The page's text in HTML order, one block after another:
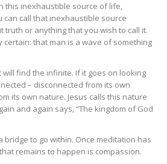
this inexhaustible source of life,
can call that inexhaustible source
truth or anything that you wish to call it.
certain: that man is a wave of something
find the infinite. If it goes on looking
– disconnected from its own
its own nature. Jesus calls this nature
and again says, “The kingdom of God
bridge to go within. Once meditation has
remains to happen is compassion.